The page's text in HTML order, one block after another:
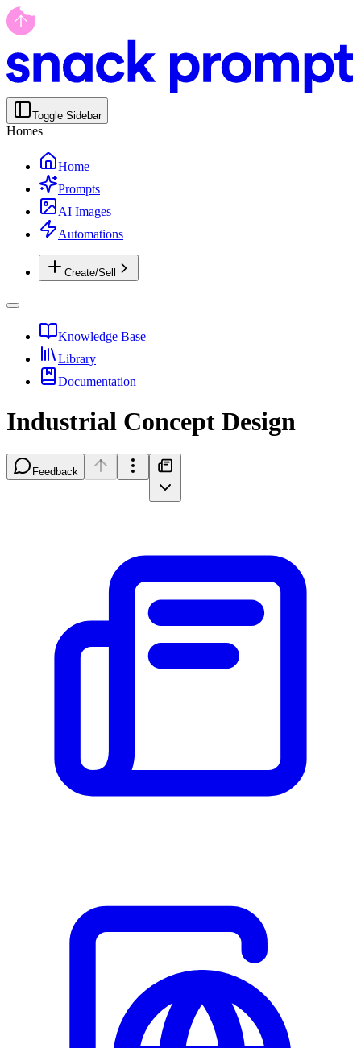
Toggle Sidebar
Homes
Home
Prompts
AI Images
Automations
Create/Sell
Knowledge Base
Library
Documentation
Industrial Concept Design
Feedback